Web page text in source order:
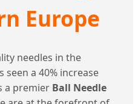
Europe
needles in the
a 40% increase
a premier Ball Needle